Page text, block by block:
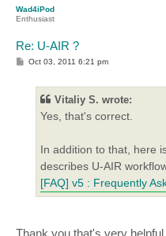
Wad4iPod
Enthusiast
Re: U-AIR ?
POct 03, 2011 6:21 pm
Vitaliy S. wrote:
Yes, that's correct.
In addition to that, here
describes U-AIR
[FAQ] v5 : Frequently
Thank you that's very helpful.